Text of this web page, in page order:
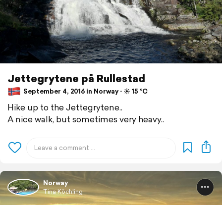
Jettegrytene på Rullestad
September 4, 2016 in Norway ⋅ ☀️ 15 °C
Hike up to the Jettegrytene..
A nice walk, but sometimes very heavy..
Norway
Tina Köchling